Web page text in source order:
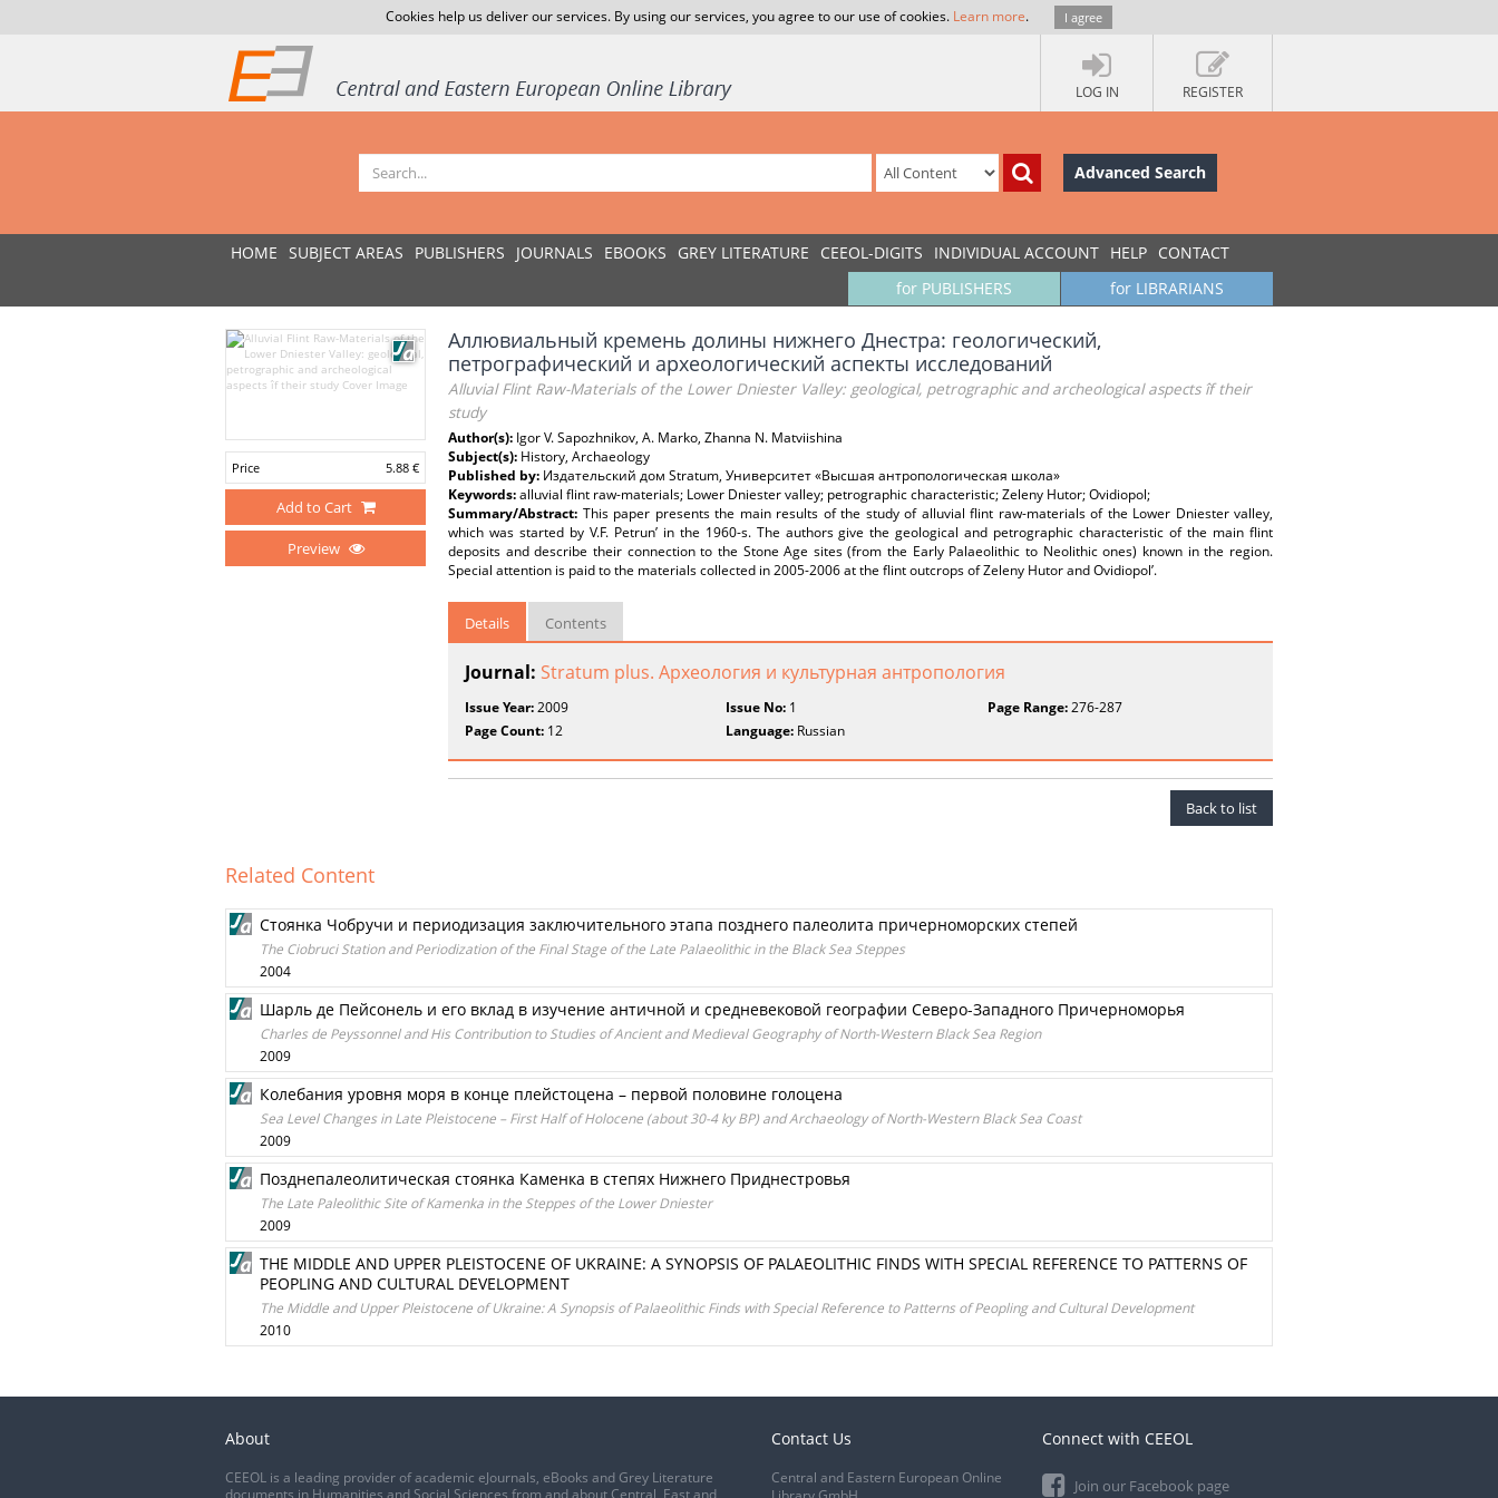
Cookies help us deliver our services. By using our services, you agree to our use of cookies. Learn more. I agree
LOG IN REGISTER
Advanced Search
HOME SUBJECT AREAS PUBLISHERS JOURNALS EBOOKS GREY LITERATURE CEEOL-DIGITS INDIVIDUAL ACCOUNT HELP CONTACT
for LIBRARIANS
for PUBLISHERS
Price 5.88 €
Add to Cart
Preview
Аллювиальный кремень долины нижнего Днестра: геологический,
петрографический и археологический аспекты исследований
Alluvial Flint Raw-Materials of the Lower Dniester Valley: geological, petrographic and archeological aspects îf their
study
Author(s): Igor V. Sapozhnikov, A. Marko, Zhanna N. Matviishina
Subject(s): History, Archaeology
Published by: Издательский дом Stratum, Университет «Высшая антропологическая школа»
Keywords:alluvial flint raw-materials; Lower Dniester valley; petrographic characteristic; Zeleny Hutor; Ovidiopol;
Summary/Abstract: This paper presents the main results of the study of alluvial flint raw-materials of the Lower Dniester valley,
which was started by V.F. Petrun’ in the 1960-s. The authors give the geological and petrographic characteristic of the main flint
deposits and describe their connection to the Stone Age sites (from the Early Palaeolithic to Neolithic ones) known in the region.
Special attention is paid to the materials collected in 2005-2006 at the flint outcrops of Zeleny Hutor and Ovidiopol’.
Details Contents
Journal: Stratum plus. Археология и культурная антропология
Issue Year:2009 Issue No: 1 Page Range:276-287
Page Count: 12 Language: Russian
Back to list
Related Content
Стоянка Чобручи и периодизация заключительного этапа позднего палеолита причерноморских степей
The Ciobruci Station and Periodization of the Final Stage of the Late Palaeolithic in the Black Sea Steppes
2004
Шарль де Пейсонель и его вклад в изучение античной и средневековой географии Северо-Западного Причерноморья
Charles de Peyssonnel and His Contribution to Studies of Ancient and Medieval Geography of North-Western Black Sea Region
2009
Колебания уровня моря в конце плейстоцена – первой половине голоцена
Sea Level Changes in Late Pleistocene – First Half of Holocene (about 30-4 ky BP) and Archaeology of North-Western Black Sea Coast
2009
Позднепалеолитическая стоянка Каменка в степях Нижнего Приднестровья
The Late Paleolithic Site of Kamenka in the Steppes of the Lower Dniester
2009
THE MIDDLE AND UPPER PLEISTOCENE OF UKRAINE: A SYNOPSIS OF PALAEOLITHIC FINDS WITH SPECIAL REFERENCE TO PATTERNS OF
PEOPLING AND CULTURAL DEVELOPMENT
The Middle and Upper Pleistocene of Ukraine: A Synopsis of Palaeolithic Finds with Special Reference to Patterns of Peopling and Cultural Development
2010
About
CEEOL is a leading provider of academic eJournals, eBooks and Grey Literature
documents in Humanities and Social Sciences from and about Central, East and
Contact Us
Central and Eastern European Online
Connect with CEEOL
Join our Facebook page